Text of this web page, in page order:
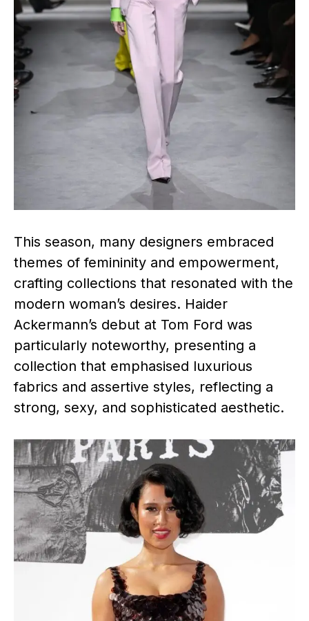
This season, many designers embraced
themes of femininity and empowerment,
crafting collections that resonated with the
modern woman’s desires. Haider
Ackermann’s debut at Tom Ford was
particularly noteworthy, presenting a
collection that emphasised luxurious
fabrics and assertive styles, reflecting a
strong, sexy, and sophisticated aesthetic.